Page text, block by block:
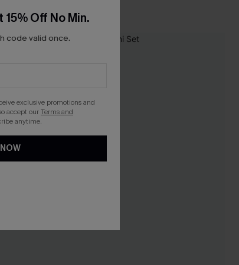
Off No Min.
code valid once.
exclusive promotions and
accept ourTerms and
anytime.